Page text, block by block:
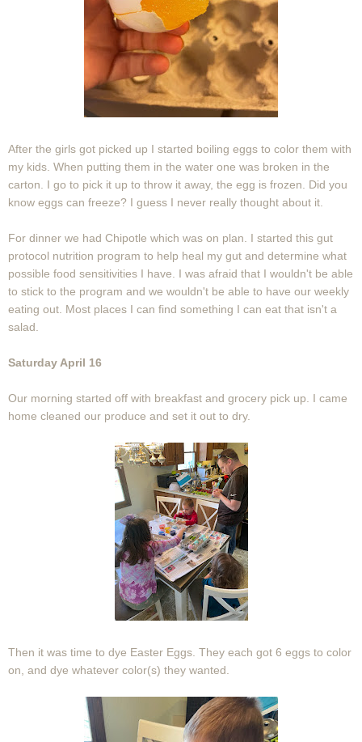
After the girls got picked up I started boiling eggs to color them with
my kids. When putting them in the water one was broken in the
carton. I go to pick it up to throw it away, the egg is frozen. Did you
know eggs can freeze? I guess I never really thought about it.
For dinner we had Chipotle which was on plan. I started this gut
protocol nutrition program to help heal my gut and determine what
possible food sensitivities I have. I was afraid that I wouldn't be able
to stick to the program and we wouldn't be able to have our weekly
eating out. Most places I can find something I can eat that isn't a
salad.
Saturday April 16
Our morning started off with breakfast and grocery pick up. I came
home cleaned our produce and set it out to dry.
Then it was time to dye Easter Eggs. They each got 6 eggs to color
on, and dye whatever color(s) they wanted.